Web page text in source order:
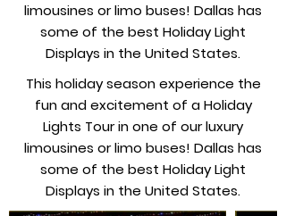
limousines or limo buses! Dallas has
some of the best Holiday Light
Displays in the United States.
This holiday season experience the
fun and excitement of a Holiday
Lights Tour in one of our luxury
limousines or limo buses! Dallas has
some of the best Holiday Light
Displays in the United States.